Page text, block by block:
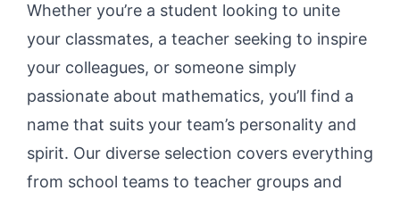
Whether you’re a student looking to unite
your classmates, a teacher seeking to inspire
your colleagues, or someone simply
passionate about mathematics, you’ll find a
name that suits your team’s personality and
spirit. Our diverse selection covers everything
from school teams to teacher groups and